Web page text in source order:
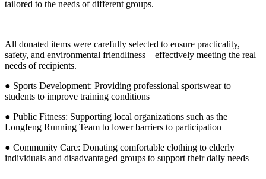
tailored to the needs of different groups.
All donated items were carefully selected to ensure practicality,
safety, and environmental friendliness—effectively meeting the real
needs of recipients.
● Sports Development: Providing professional sportswear to
students to improve training conditions
● Public Fitness: Supporting local organizations such as the
Longfeng Running Team to lower barriers to participation
● Community Care: Donating comfortable clothing to elderly
individuals and disadvantaged groups to support their daily needs